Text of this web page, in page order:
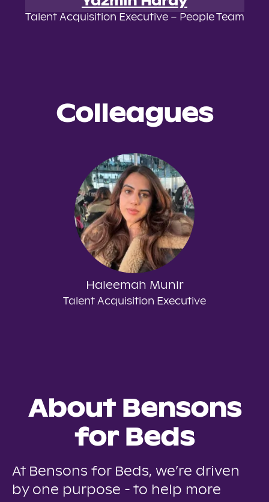
Talent Acquisition Executive – People Team
Colleagues
Haleemah Munir
Talent Acquisition Executive
About Bensons
for Beds
At Bensons for Beds, we’re driven
by one purpose - to help more